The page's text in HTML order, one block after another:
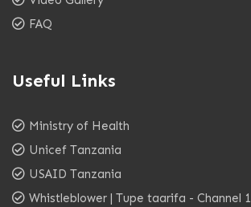
FAQ
Useful Links
Ministry of Health
Unicef Tanzania
USAID Tanzania
Whistleblower | Tupe taarifa - Channel 1